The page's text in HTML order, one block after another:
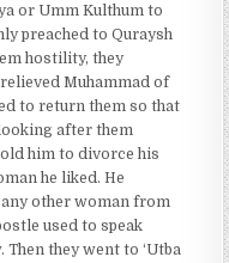
or Umm Kulthum to
preached to Quraysh
hostility, they
Muhammad of
to return them so that
after them
him to divorce his
he liked. He
other woman from
used to speak
they went to ‘Utba